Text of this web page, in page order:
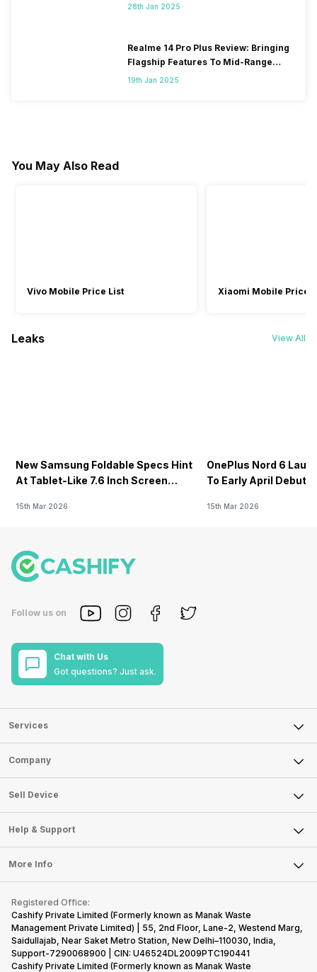
28th Jan 2025
Realme 14 Pro Plus Review: Bringing
Flagship Features To Mid-Range
Segment
19th Jan 2025
You May Also Read
Vivo Mobile Price List Xiaomi Mobile Price
Leaks View All
New Samsung Foldable Specs Hint
At Tablet-Like 7.6 Inch Screen
15th Mar 2026
OnePlus Nord 6
To Early April Debut
15th Mar 2026
Follow us on
Chat with Us
Got questions? Just ask.
Services
Sell Phone
Sell Television
Sell Smart Watch
Sell Smart Speakers
Sell DSLR Camera
Sell Earbuds
Repair Phone
Recycle Phone
Find New Phone
Partner With Us
Company
About Us
Careers
Articles
Press Releases
Become Cashify Partner
Become Supersale Partner
Corporate Information
Sell Device
Mobile Phone
Laptop
Tablet
iMac
Gaming Consoles
Help & Support
FAQ
Contact Us
Warranty Policy
Refund Policy
More Info
Privacy Policy
Terms of Use
E-Waste Policy
Cookie Policy
Registered Office:
Cashify Private Limited (Formerly known as Manak Waste
Management Private Limited) | 55, 2nd Floor, Lane-2, Westend Marg,
Saidullajab, Near Saket Metro Station, New Delhi–110030, India,
Support-7290068900 | CIN: U46524DL2009PTC190441
Cashify Private Limited (Formerly known as Manak Waste